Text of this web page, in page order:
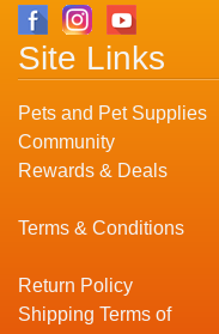
Site Links
Pets and Pet Supplies
Community
Rewards & Deals
Terms & Conditions
Return Policy
Shipping Terms of